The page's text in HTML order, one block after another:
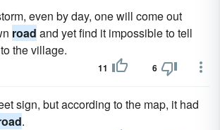
even by day, one will come out
road and yet find it impossible to tell
the village.
11 6
sign, but according to the map, it had
.